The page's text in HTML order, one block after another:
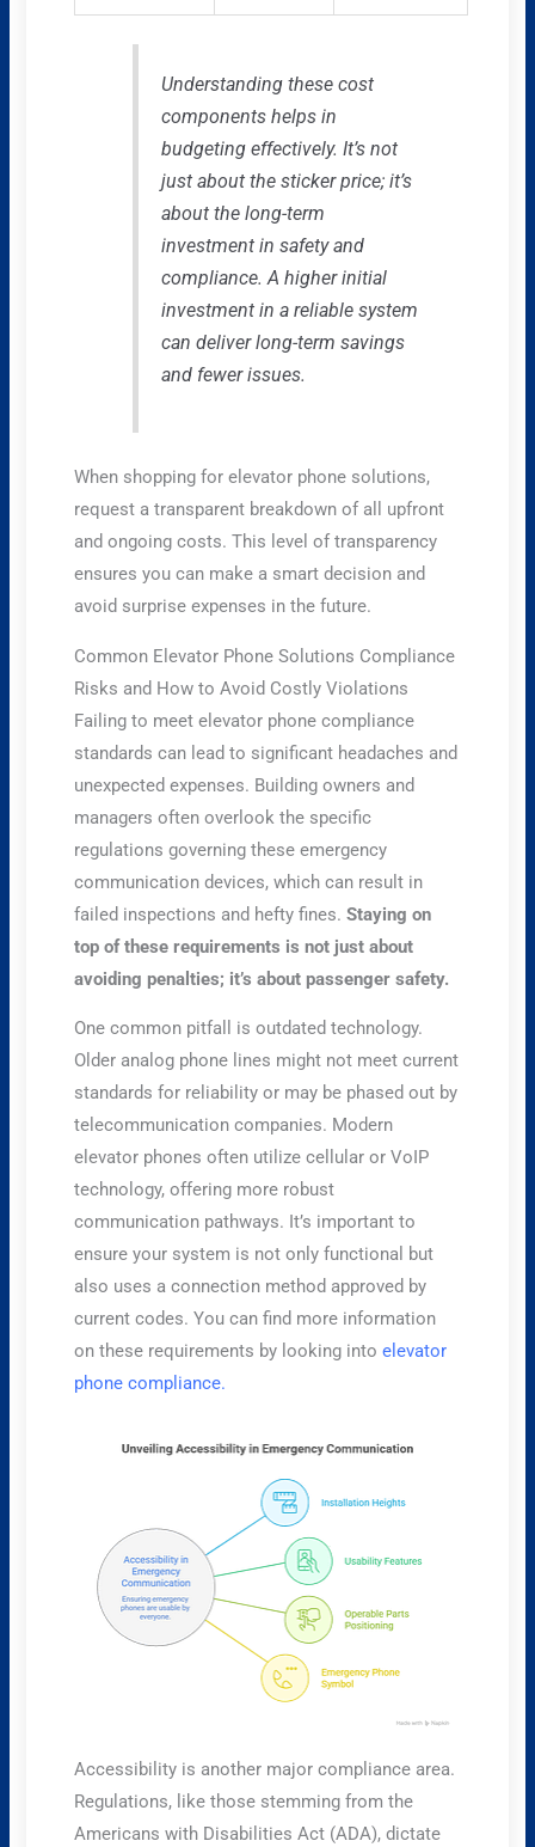
Understanding these cost
components helps in
budgeting effectively. It’s not
just about the sticker price; it’s
about the long-term
investment in safety and
compliance. A higher initial
investment in a reliable system
can deliver long-term savings
and fewer issues.
When shopping for elevator phone solutions,
request a transparent breakdown of all upfront
and ongoing costs. This level of transparency
ensures you can make a smart decision and
avoid surprise expenses in the future.
Common Elevator Phone Solutions Compliance
Risks and How to Avoid Costly Violations
Failing to meet elevator phone compliance
standards can lead to significant headaches and
unexpected expenses. Building owners and
managers often overlook the specific
regulations governing these emergency
communication devices, which can result in
failed inspections and hefty fines.Staying on
top of these requirements is not just about
avoiding penalties; it’s about passenger safety.
One common pitfall is outdated technology.
Older analog phone lines might not meet current
standards for reliability or may be phased out by
telecommunication companies. Modern
elevator phones often utilize cellular or VoIP
technology, offering more robust
communication pathways. It’s important to
ensure your system is not only functional but
also uses a connection method approved by
current codes. You can find more information
on these requirements by looking intoelevator
phone compliance.
Accessibility is another major compliance area.
Regulations, like those stemming from the
Americans with Disabilities Act (ADA), dictate